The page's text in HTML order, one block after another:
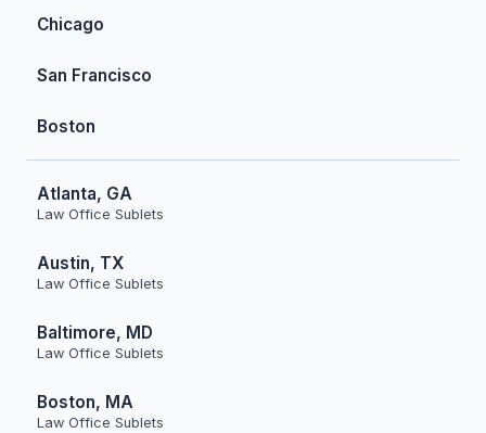
Chicago
San Francisco
Boston
Atlanta, GA
Law Office Sublets
Austin, TX
Law Office Sublets
Baltimore, MD
Law Office Sublets
Boston, MA
Law Office Sublets